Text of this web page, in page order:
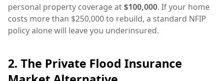
personal property coverage at$100,000. If your home
costs more than $250,000 to rebuild, a standard NFIP
policy alone will leave you underinsured.
2. The Private Flood Insurance